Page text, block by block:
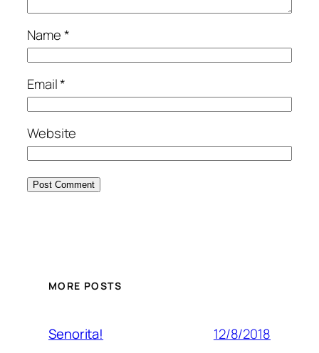
Name*
Email*
Website
MORE POSTS
Senorita! 12/8/2018